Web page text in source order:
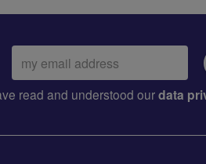
Email
address:
read and understood ourdata